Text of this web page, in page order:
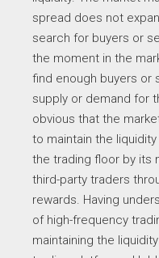
spread does not
search for buyers or
the moment in the
find enough buyers or
supply or demand for
obvious that the
to maintain the
the trading floor by its
third-party traders
rewards. Having
of high-frequency
maintaining the